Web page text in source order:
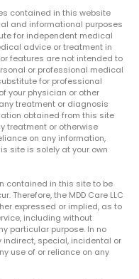
contained in this website
and informational purposes
for independent medical
advice or treatment in
features are not intended to
or professional medical
for professional
your physician or other
treatment or diagnosis
obtained from this site
treatment or otherwise
on any information,
site is solely at your own
contained in this site to be
Therefore, the MDD Care LLC
expressed or implied, as to
including without
particular purpose. In no
indirect, special, incidental or
use of or reliance on any